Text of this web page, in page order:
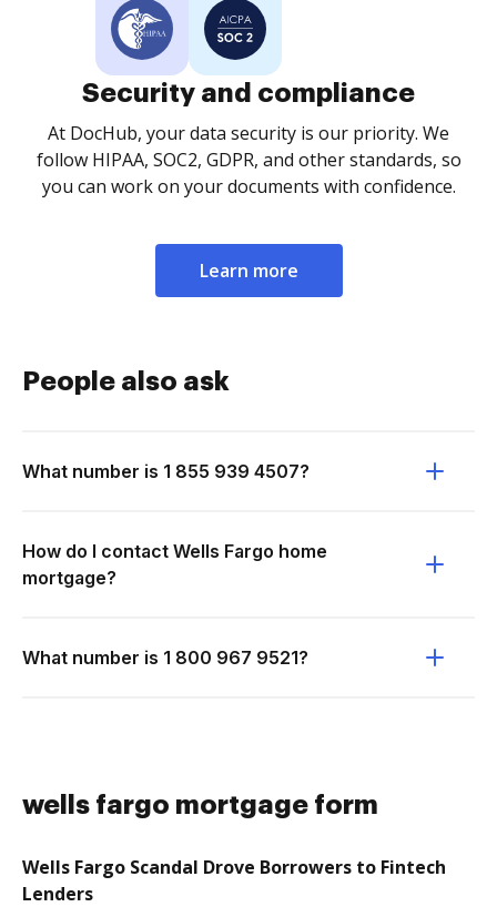
Security and compliance
At DocHub, your data security is our priority. We
follow HIPAA, SOC2, GDPR, and other standards, so
you can work on your documents with confidence.
Learn more
People also ask
What number is 1 855 939 4507?
How do I contact Wells Fargo home
mortgage?
What number is 1 800 967 9521?
wells fargo mortgage form
Wells Fargo Scandal Drove Borrowers to Fintech
Lenders